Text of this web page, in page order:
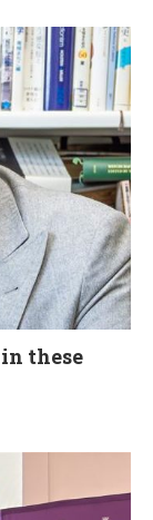
these